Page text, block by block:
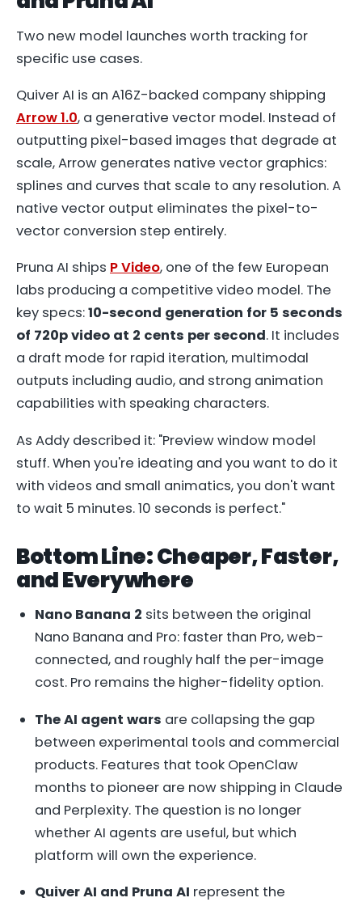
Two new model launches worth tracking for
specific use cases.
Quiver AI is an A16Z-backed company shipping
Arrow 1.0, a generative vector model. Instead of
outputting pixel-based images that degrade at
scale, Arrow generates native vector graphics:
splines and curves that scale to any resolution. A
native vector output eliminates the pixel-to-
vector conversion step entirely.
Pruna AI ships P Video, one of the few European
labs producing a competitive video model. The
key specs:10-second generation for 5 seconds
of 720p video at 2 cents per second. It includes
a draft mode for rapid iteration, multimodal
outputs including audio, and strong animation
capabilities with speaking characters.
As Addy described it: "Preview window model
stuff. When you're ideating and you want to do it
with videos and small animatics, you don't want
to wait 5 minutes. 10 seconds is perfect."
Bottom Line: Cheaper, Faster,
and Everywhere
Nano Banana 2 sits between the original
Nano Banana and Pro: faster than Pro, web-
connected, and roughly half the per-image
cost. Pro remains the higher-fidelity option.
The AI agent wars are collapsing the gap
between experimental tools and commercial
products. Features that took OpenClaw
months to pioneer are now shipping in Claude
and Perplexity. The question is no longer
whether AI agents are useful, but which
platform will own the experience.
Quiver AI and Pruna AI represent the